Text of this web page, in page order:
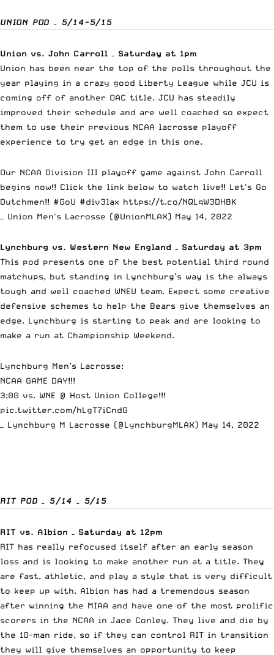
UNION POD – 5/14-5/15
Union vs. John Carroll – Saturday at 1pm
Union has been near the top of the polls throughout the
year playing in a crazy good Liberty League while JCU is
coming off of another OAC title. JCU has steadily
improved their schedule and are well coached so expect
them to use their previous NCAA lacrosse playoff
experience to try get an edge in this one.
Our NCAA Division III playoff game against John Carroll
begins now!! Click the link below to watch live!! Let's Go
Dutchmen!! #GoU #div3lax https://t.co/NQLqW3DHBK
— Union Men's Lacrosse (@UnionMLAX) May 14, 2022
Lynchburg vs. Western New England – Saturday at 3pm
This pod presents one of the best potential third round
matchups, but standing in Lynchburg’s way is the always
tough and well coached WNEU team. Expect some creative
defensive schemes to help the Bears give themselves an
edge. Lynchburg is starting to peak and are looking to
make a run at Championship Weekend.
Lynchburg Men’s Lacrosse:
NCAA GAME DAY!!!
3:00 vs. WNE @ Host Union College!!!
pic.twitter.com/hLgT7iCndG
— Lynchburg M Lacrosse (@LynchburgMLAX) May 14, 2022
RIT POD – 5/14 – 5/15
RIT vs. Albion – Saturday at 12pm
RIT has really refocused itself after an early season
loss and is looking to make another run at a title. They
are fast, athletic, and play a style that is very difficult
to keep up with. Albion has had a tremendous season
after winning the MIAA and have one of the most prolific
scorers in the NCAA in Jace Conley. They live and die by
the 10-man ride, so if they can control RIT in transition
they will give themselves an opportunity to keep